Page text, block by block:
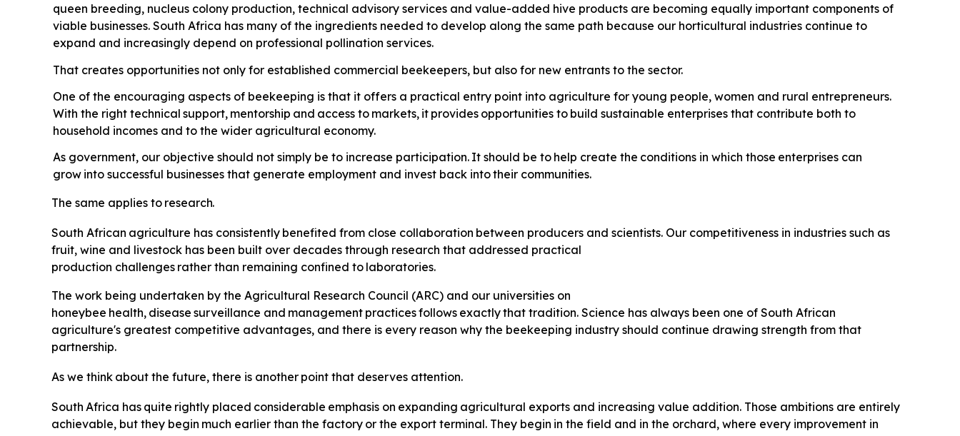
queen breeding, nucleus colony production, technical advisory services and value-added hive products are becoming equally important components of
viable businesses. South Africa has many of the ingredients needed to develop along the same path because our horticultural industries continue to
expand and increasingly depend on professional pollination services.
That creates opportunities not only for established commercial beekeepers, but also for new entrants to the sector.
One of the encouraging aspects of beekeeping is that it offers a practical entry point into agriculture for young people, women and rural entrepreneurs.
With the right technical support, mentorship and access to markets, it provides opportunities to build sustainable enterprises that contribute both to
household incomes and to the wider agricultural economy.
As government, our objective should not simply be to increase participation. It should be to help create the conditions in which those enterprises can
grow into successful businesses that generate employment and invest back intotheir communities.
The same applies to research.
South African agriculture has consistently benefited from close collaboration between producers and scientists. Our competitiveness in industries such as
fruit, wine and livestock has been built over decades through research that addressed practical
production challenges rather than remaining confined to laboratories.
The work being undertaken by the Agricultural Research Council (ARC) and our universities on
honeybee health, disease surveillance and management practicesfollows exactlythat tradition. Science has always been one of South African
agriculture's greatest competitive advantages, and there is every reason why the beekeeping industry should continue drawing strength from that
partnership.
As we think about the future, there is another point that deserves attention.
South Africa has quite rightly placed considerable emphasis on expanding agricultural exports and increasing value addition. Those ambitions are entirely
achievable, but they begin much earlier than the factory or the export terminal. They begin in the field and in the orchard, where every improvement in